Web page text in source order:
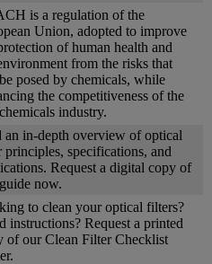
is a regulation of the
Union, adopted to improve
of human health and
from the risks that
posed by chemicals, while
the competitiveness of the
industry.
an in-depth overview of optical
principles, specifications, and
Request a digital copy of
now.
to clean your optical filters?
instructions? Request a printed
of our Clean Filter Checklist